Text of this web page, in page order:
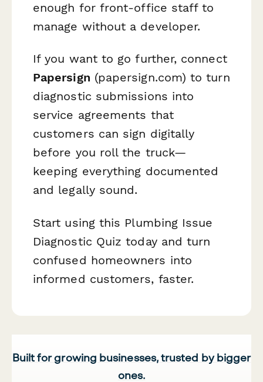
enough for front-office staff to
manage without a developer.
If you want to go further, connect
Papersign (papersign.com) to turn
diagnostic submissions into
service agreements that
customers can sign digitally
before you roll the truck—
keeping everything documented
and legally sound.
Start using this Plumbing Issue
Diagnostic Quiz today and turn
confused homeowners into
informed customers, faster.
Built for growing businesses, trusted by bigger
ones.